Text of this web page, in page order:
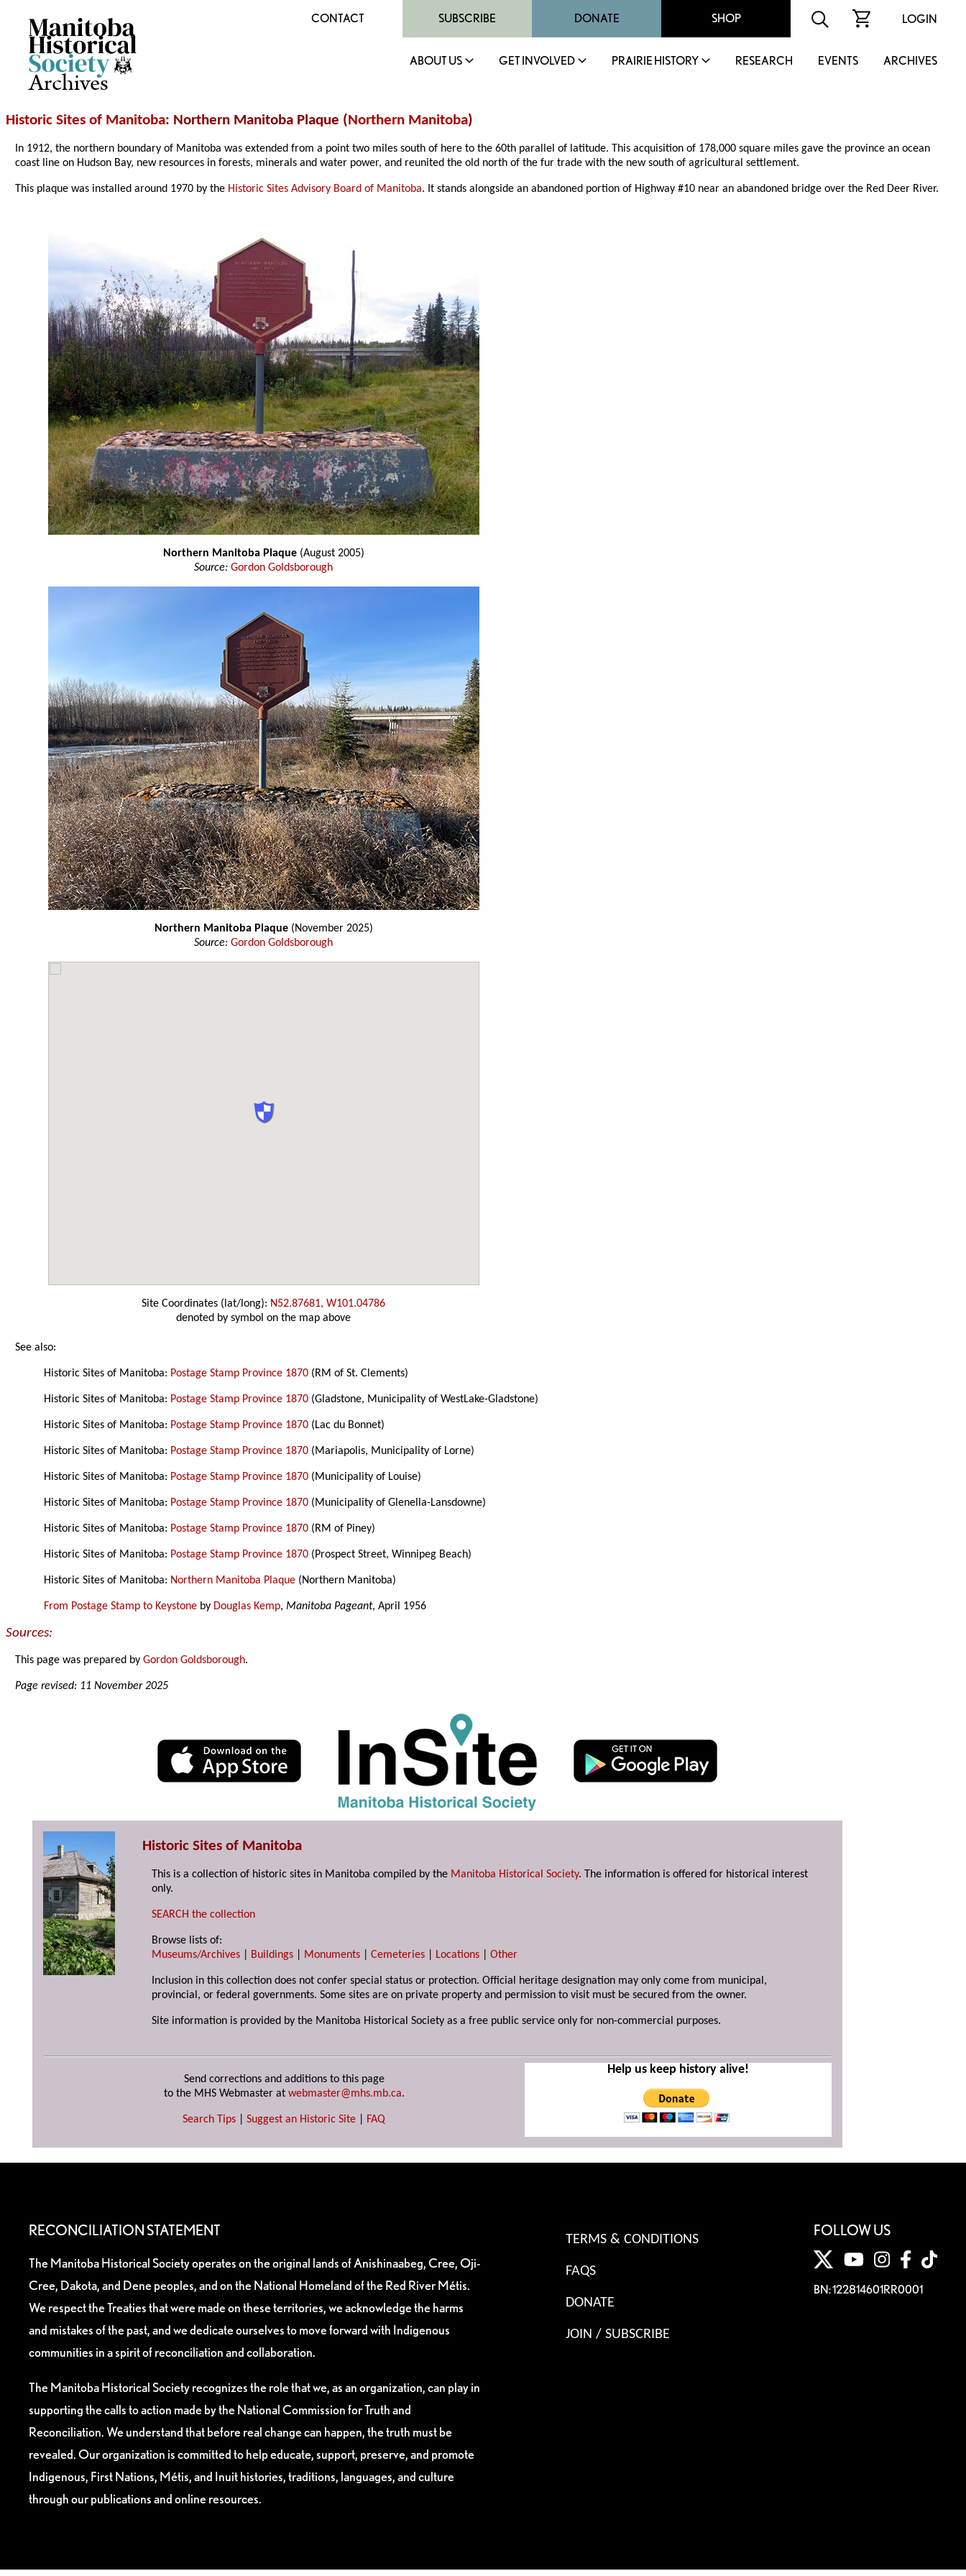
Archives
CONTACT SUBSCRIBE DONATE SHOP LOGIN
ABOUT US GET INVOLVED PRAIRIE HISTORY RESEARCH EVENTS ARCHIVES
Historic Sites of Manitoba: Northern Manitoba Plaque (Northern Manitoba)
In 1912, the northern boundary of Manitoba was extended from a point two miles south of here to the 60th parallel of latitude. This acquisition of 178,000 square miles gave the province an ocean
coast line on Hudson Bay, new resources in forests, minerals and water power, and reunited the old north of the fur trade with the new south of agricultural settlement.
This plaque was installed around 1970 by the Historic Sites Advisory Board of Manitoba. It stands alongside an abandoned portion of Highway #10 near an abandoned bridge over the Red Deer River.
Northern Manitoba Plaque(August 2005)
Source: Gordon Goldsborough
Northern Manitoba Plaque(November 2025)
Source: Gordon Goldsborough
Site Coordinates (lat/long): N52.87681, W101.04786
denoted by symbol on the map above
See also:
Historic Sites of Manitoba: Postage Stamp Province 1870 (RM of St. Clements)
Historic Sites of Manitoba: Postage Stamp Province 1870 (Gladstone, Municipality of WestLake-Gladstone)
Historic Sites of Manitoba: Postage Stamp Province 1870 (Lac du Bonnet)
Historic Sites of Manitoba: Postage Stamp Province 1870 (Mariapolis, Municipality of Lorne)
Historic Sites of Manitoba: Postage Stamp Province 1870 (Municipality of Louise)
Historic Sites of Manitoba: Postage Stamp Province 1870 (Municipality of Glenella-Lansdowne)
Historic Sites of Manitoba: Postage Stamp Province 1870 (RM of Piney)
Historic Sites of Manitoba: Postage Stamp Province 1870 (Prospect Street, Winnipeg Beach)
Historic Sites of Manitoba: Northern Manitoba Plaque (Northern Manitoba)
From Postage Stamp to Keystone by Douglas Kemp,Manitoba Pageant, April 1956
Sources:
This page was prepared byGordon Goldsborough.
Page revised: 11 November 2025
Historic Sites of Manitoba
This is a collection of historic sites in Manitoba compiled by the Manitoba Historical Society. The information is offered for historical interest
only.
SEARCH the collection
Browse lists of:
Museums/Archives
Buildings Monuments |Cemeteries Locations |Other
Inclusion in this collection does not confer special status or protection. Official heritage designation may only come from municipal,
provincial, or federal governments. Some sites are on private property and permission to visit must be secured from the owner.
Site information is provided by the Manitoba Historical Society as a free public service only for non-commercial purposes.
Send corrections and additions to this page
to the MHS Webmaster at webmaster@mhs.mb.ca.
Search Tips Suggest an Historic Site FAQ
Help us keep history alive!
RECONCILIATION STATEMENT
The Manitoba Historical Society operates on the original lands of Anishinaabeg, Cree, Oji-
Cree, Dakota, and Dene peoples, and on the National Homeland of the Red River Métis.
We respect the Treaties that were made on these territories, we acknowledge the harms
and mistakes of the past, and we dedicate ourselves to move forward with Indigenous
communities in a spirit of reconciliation and collaboration.
The Manitoba Historical Society recognizes the role that we, as an organization, can play in
supporting the calls to action made by the National Commission for Truth and
Reconciliation. We understand that before real change can happen, the truth must be
revealed. Our organization is committed to help educate, support, preserve, and promote
Indigenous, First Nations, Métis, and Inuit histories, traditions, languages, and culture
through our publications and online resources.
TERMS & CONDITIONS
FAQS
DONATE
JOIN / SUBSCRIBE
FOLLOW US
BN: 122814601RR0001